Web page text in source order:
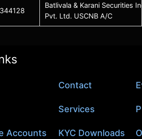
Batlivala & Karani Securities
Pvt. Ltd. USCNB A/C
Contact
Services
Accounts KYC Downloads